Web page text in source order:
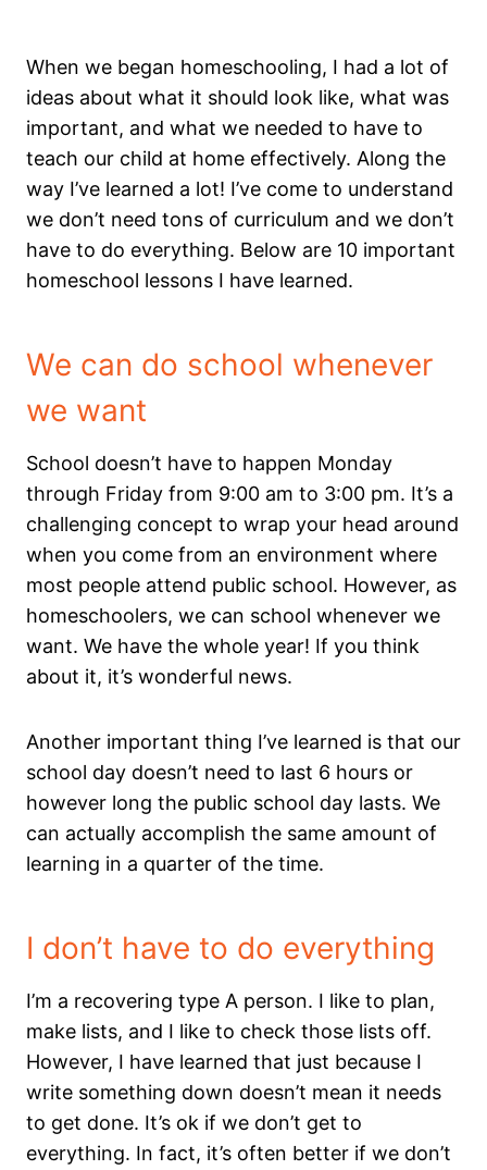
When we began homeschooling, I had a lot of
ideas about what it should look like, what was
important, and what we needed to have to
teach our child at home effectively. Along the
way I’ve learned a lot! I’ve come to understand
we don’t need tons of curriculum and we don’t
have to do everything. Below are 10 important
homeschool lessons I have learned.
We can do school whenever
we want
School doesn’t have to happen Monday
through Friday from 9:00 am to 3:00 pm. It’s a
challenging concept to wrap your head around
when you come from an environment where
most people attend public school. However, as
homeschoolers, we can school whenever we
want. We have the whole year! If you think
about it, it’s wonderful news.
Another important thing I’ve learned is that our
school day doesn’t need to last 6 hours or
however long the public school day lasts. We
can actually accomplish the same amount of
learning in a quarter of the time.
I don’t have to do everything
I’m a recovering type A person. I like to plan,
make lists, and I like to check those lists off.
However, I have learned that just because I
write something down doesn’t mean it needs
to get done. It’s ok if we don’t get to
everything. In fact, it’s often better if we don’t